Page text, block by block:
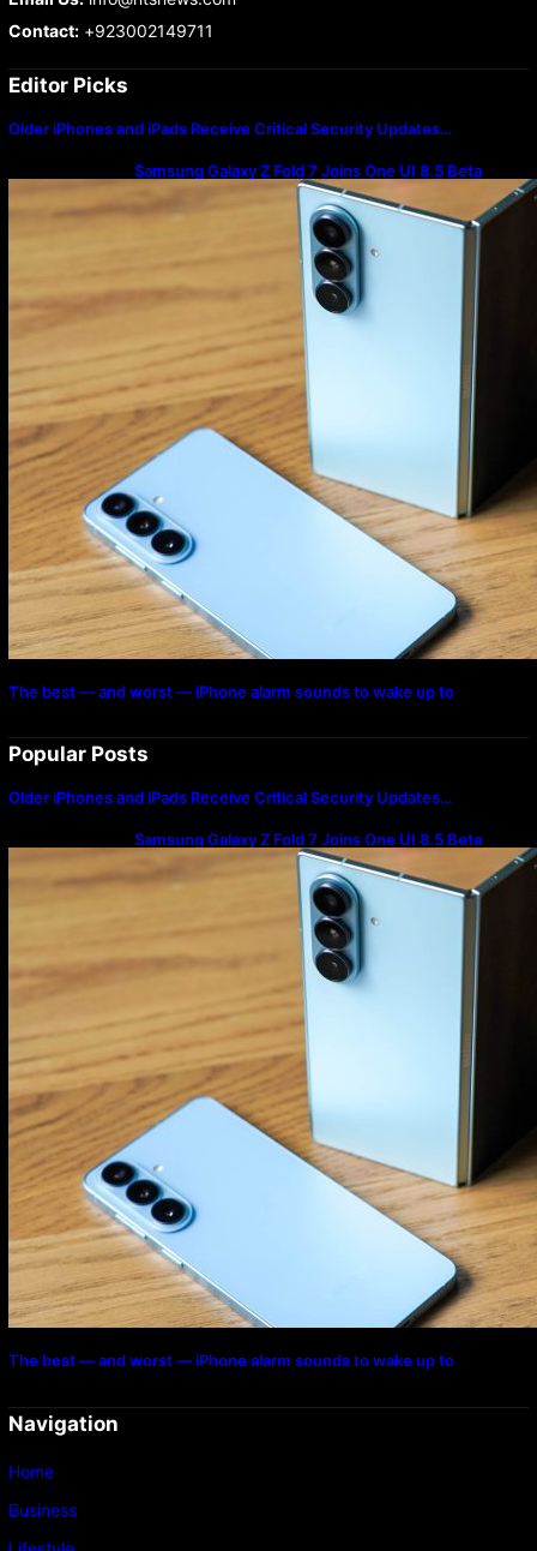
Contact:+923002149711
Editor Picks
Older iPhones and iPads Receive Critical Security Updates…
Samsung Galaxy Z Fold 7 Joins One UI 8.5 Beta
Program
The best — and worst — iPhone alarm sounds to wake up to
Popular Posts
Older iPhones and iPads Receive Critical Security Updates…
Samsung Galaxy Z Fold 7 Joins One UI 8.5 Beta
Program
The best — and worst — iPhone alarm sounds to wake up to
Navigation
Home
Business